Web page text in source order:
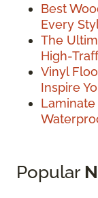
Best
Every
The
High-
Vinyl
Inspire
Popular